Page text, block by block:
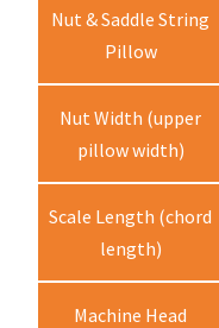
:
3
,
Nut & Saddle String
Pillow
Nut Width (upper
pillow width)
Scale Length (chord
length)
Machine Head